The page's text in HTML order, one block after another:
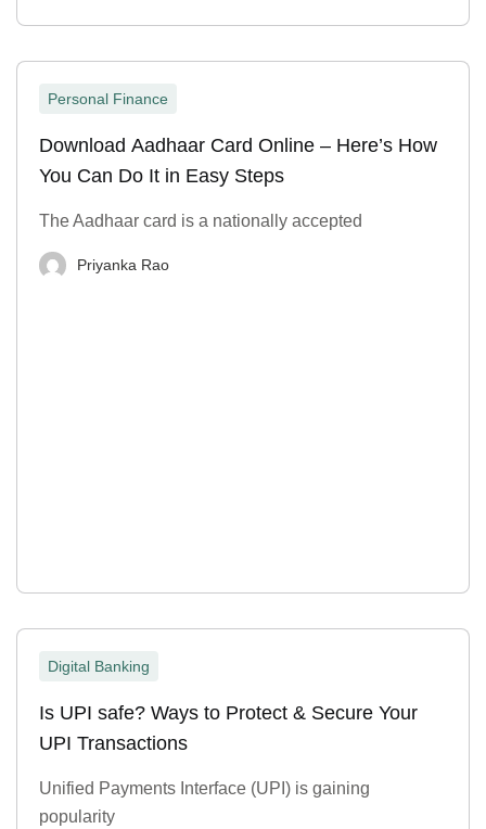
Personal Finance
Download Aadhaar Card Online – Here’s How
You Can Do It in Easy Steps
The Aadhaar card is a nationally accepted
Priyanka Rao
Digital Banking
Is UPI safe? Ways to Protect & Secure Your
UPI Transactions
Unified Payments Interface (UPI) is gaining
popularity